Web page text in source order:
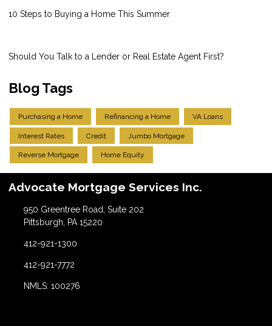
10 Steps to Buying a Home This Summer
Should You Talk to a Lender or Real Estate Agent First?
Blog Tags
Purchasing a Home Refinancing a Home VA Loans
Interest Rates Credit Jumbo Mortgage
Reverse Mortgage Home Equity
Advocate Mortgage Services Inc.
950 Greentree Road, Suite 202
Pittsburgh, PA 15220
412-921-1300
412-921-7772
NMLS: 100276